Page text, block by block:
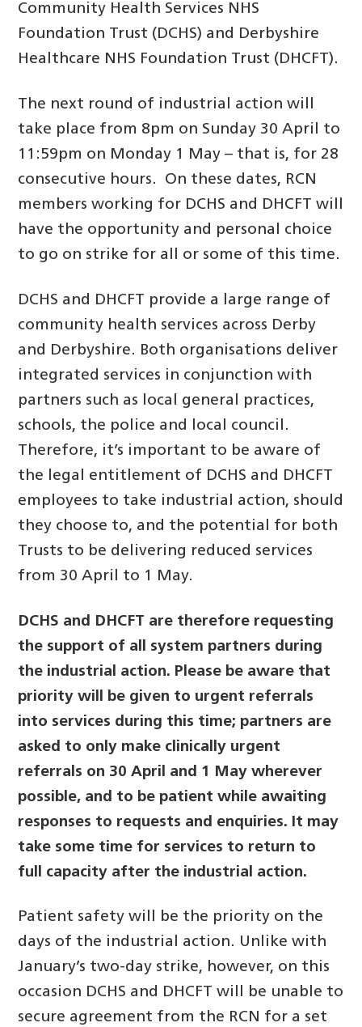
Community Health Services NHS
Foundation Trust (DCHS) and Derbyshire
Healthcare NHS Foundation Trust (DHCFT).
The next round of industrial action will
take place from 8pm on Sunday 30 April to
11:59pm on Monday 1 May – that is, for 28
consecutive hours. On these dates, RCN
members working for DCHS and DHCFT will
have the opportunity and personal choice
to go on strike for all or some of this time.
DCHS and DHCFT provide a large range of
community health services across Derby
and Derbyshire. Both organisations deliver
integrated services in conjunction with
partners such as local general practices,
schools, the police and local council.
Therefore, it’s important to be aware of
the legal entitlement of DCHS and DHCFT
employees to take industrial action, should
they choose to, and the potential for both
Trusts to be delivering reduced services
from 30 April to 1 May.
DCHS and DHCFT are therefore requesting
the support of all system partners during
the industrial action. Please be aware that
priority will be given to urgent referrals
into services during this time; partners are
asked to only make clinically urgent
referrals on 30 April and 1 May wherever
possible, and to be patient while awaiting
responses to requests and enquiries. It may
take some time for services to return to
full capacity after the industrial action.
Patient safety will be the priority on the
days of the industrial action. Unlike with
January’s two-day strike, however, on this
occasion DCHS and DHCFT will be unable to
secure agreement from the RCN for a set